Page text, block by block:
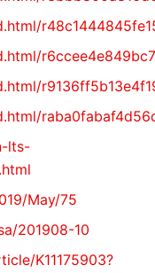
lts-
May/75
201908-10
K11175903?